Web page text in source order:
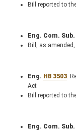
Bill reported to
Eng. Com.
Bill, as
Eng. HB 3503:
Act
Bill reported to
Eng. Com.